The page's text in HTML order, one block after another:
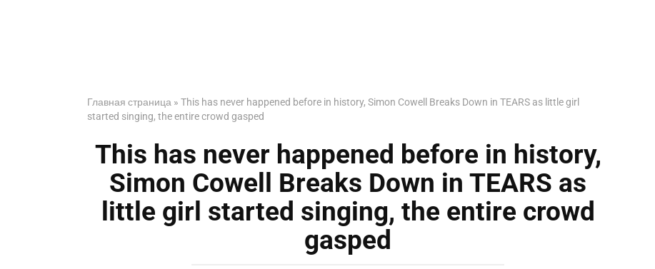
Главная страница » This has never happened before in history, Simon Cowell Breaks Down in TEARS as little girl
started singing, the entire crowd gasped
This has never happened before in history,
Simon Cowell Breaks Down in TEARS as
little girl started singing, the entire crowd
gasped